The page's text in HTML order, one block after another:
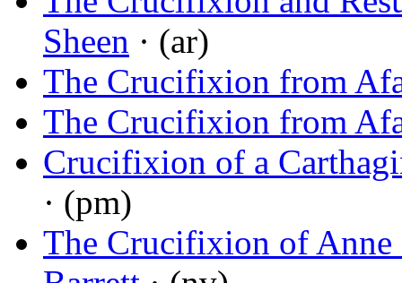
Sheen · (ar)
The Crucifixion from
The Crucifixion from
Crucifixion of a
· (pm)
The Crucifixion of Anne